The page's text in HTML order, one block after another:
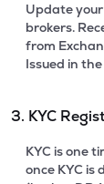
Update
brokers.
from
Issued in
3. KYC
KYC is one
once KYC